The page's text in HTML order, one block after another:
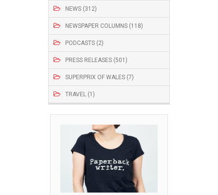
NEWS (312)
NEWSPAPER COLUMNS (118)
PODCASTS (2)
PRESS RELEASES (501)
SUPERPRIX OF WALES (7)
TRAVEL (1)